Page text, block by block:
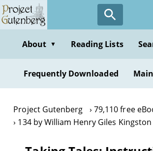
Skip
to
contentAbout ▼ Reading Lists
Frequently Downloaded
Project Gutenberg
79,110 free
134 by William Henry Giles Kingston